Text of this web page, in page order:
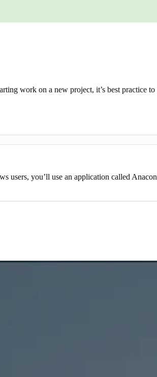
work on a new project, it’s best practice
users, you’ll use an application called